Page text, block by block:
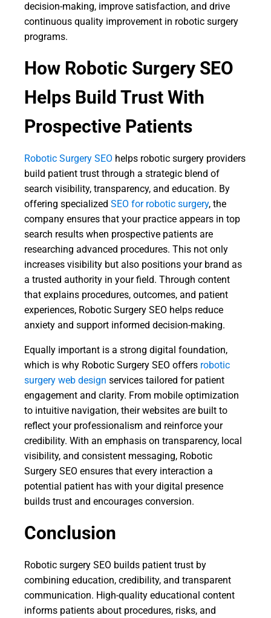
decision-making, improve satisfaction, and drive
continuous quality improvement in robotic surgery
programs.
How Robotic Surgery SEO
Helps Build Trust With
Prospective Patients
Robotic Surgery SEO helps robotic surgery providers
build patient trust through a strategic blend of
search visibility, transparency, and education. By
offering specialized SEO for robotic surgery, the
company ensures that your practice appears in top
search results when prospective patients are
researching advanced procedures. This not only
increases visibility but also positions your brand as
a trusted authority in your field. Through content
that explains procedures, outcomes, and patient
experiences, Robotic Surgery SEO helps reduce
anxiety and support informed decision-making.
Equally important is a strong digital foundation,
which is why Robotic Surgery SEO offers robotic
surgery web design services tailored for patient
engagement and clarity. From mobile optimization
to intuitive navigation, their websites are built to
reflect your professionalism and reinforce your
credibility. With an emphasis on transparency, local
visibility, and consistent messaging, Robotic
Surgery SEO ensures that every interaction a
potential patient has with your digital presence
builds trust and encourages conversion.
Conclusion
Robotic surgery SEO builds patient trust by
combining education, credibility, and transparent
communication. High-quality educational content
informs patients about procedures, risks, and